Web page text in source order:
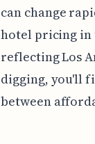
can change
hotel pricing in
reflecting Los
digging, you'll
between